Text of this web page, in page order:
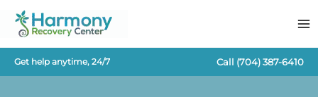
content
Get help anytime, 24/7 Call (704) 387-6410